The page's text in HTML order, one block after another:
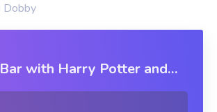
Dobby
with Harry Potter and